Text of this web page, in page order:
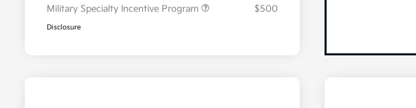
Military Specialty Incentive Program
$500
Disclosure